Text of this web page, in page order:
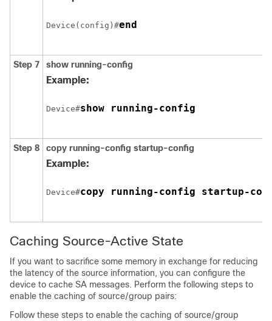
Device(config)#end
Step 7 show running-config
Example:
Device#show running-config
Step 8 copy running-config startup-config
Example:
Device#copy running-config startup-
Caching Source-Active State
If you want to sacrifice some memory in exchange for reducing
the latency of the source information, you can configure the
device to cache SA messages. Perform the following steps to
enable the caching of source/group pairs:
Follow these steps to enable the caching of source/group